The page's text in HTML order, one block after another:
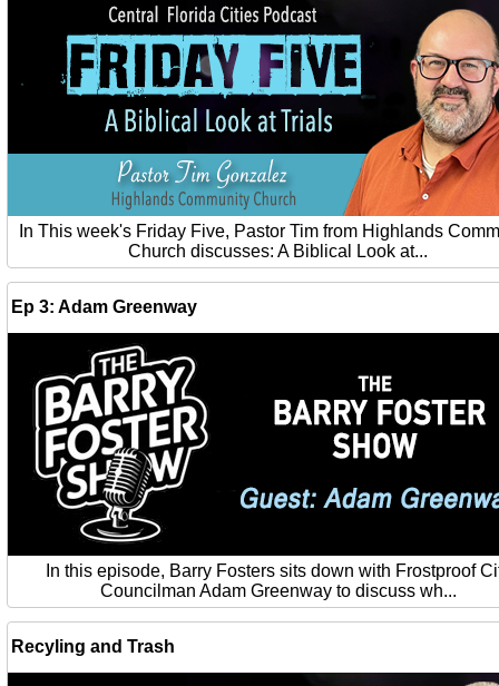
In This week's Friday Five, Pastor Tim from Highlands
Church discusses: A Biblical Look at...
Ep 3: Adam Greenway
In this episode, Barry Fosters sits down with Frostproof
Councilman Adam Greenway to discuss wh...
Recyling and Trash